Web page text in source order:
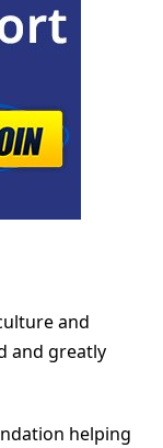
and
and greatly
helping